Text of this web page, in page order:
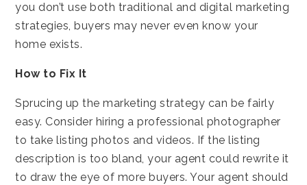
you don’t use both traditional and digital marketing
strategies, buyers may never even know your
home exists.
How to Fix It
Sprucing up the marketing strategy can be fairly
easy. Consider hiring a professional photographer
to take listing photos and videos. If the listing
description is too bland, your agent could rewrite it
to draw the eye of more buyers. Your agent should